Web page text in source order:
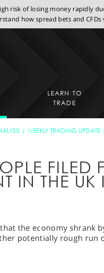
risk of losing money rapidly
how spread bets and
LEARN TO
TRADE
WEEKLY TRADING UPDATE
FILED
IN THE UK
the economy shrank
potentially rough run